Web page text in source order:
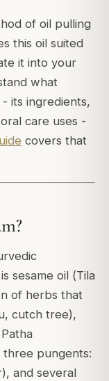
of oil pulling
this oil suited
it into your
what
its ingredients,
care uses -
covers that
sesame oil (Tila
of herbs that
cutch tree),
Patha
three pungents:
and several